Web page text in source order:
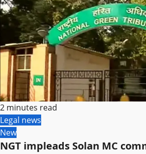
2 minutes read
Legal news
New
NGT impleads Solan MC